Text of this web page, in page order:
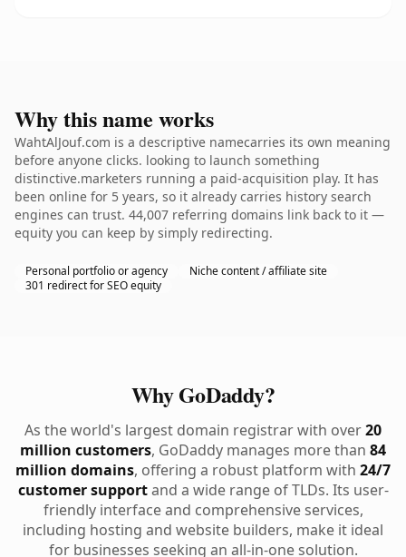
Why this name works
WahtAlJouf.com is a descriptive namecarries its own meaning
before anyone clicks. looking to launch something
distinctive.marketers running a paid-acquisition play. It has
been online for 5 years, so it already carries history search
engines can trust. 44,007 referring domains link back to it —
equity you can keep by simply redirecting.
Personal portfolio or agency
Niche content / affiliate site
301 redirect for SEO equity
Why GoDaddy?
As the world's largest domain registrar with over20
million customers, GoDaddy manages more than 84
million domains, offering a robust platform with 24/7
customer supportand a wide range of TLDs. Its user-
friendly interface and comprehensive services,
including hosting and website builders, make it ideal
for businesses seeking an all-in-one solution.